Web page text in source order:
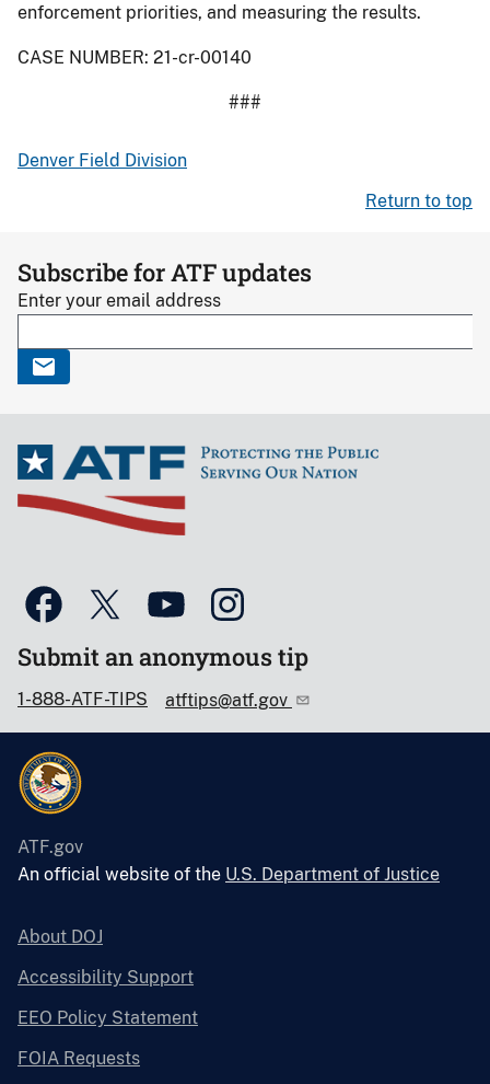
enforcement priorities, and measuring the results.
CASE NUMBER: 21-cr-00140
###
Denver Field Division
Return to top
Subscribe for ATF updates
Enter your email address
Submit an anonymous tip
1-888-ATF-TIPS atftips@atf.gov
ATF.gov
An official website of the U.S. Department of Justice
About DOJ
Accessibility Support
EEO Policy Statement
FOIA Requests